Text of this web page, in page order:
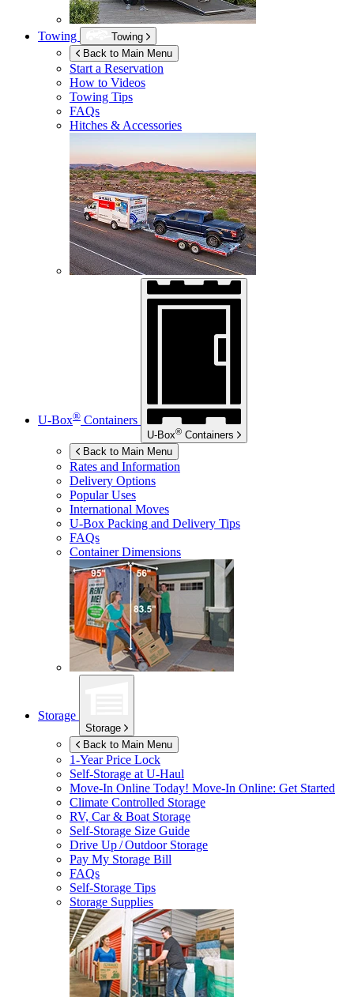
Towing
Towing
Back to Main Menu
Start a Reservation
How to Videos
Towing Tips
FAQs
Hitches & Accessories
U-Box® Containers
U-Box® Containers
Back to Main Menu
Rates and Information
Delivery Options
Popular Uses
International Moves
U-Box Packing and Delivery Tips
FAQs
Container Dimensions
Storage
Storage
Back to Main Menu
1-Year Price Lock
Self-Storage atU-Haul
Move-In Online Today! Move-In Online: Get Started
Climate Controlled Storage
RV, Car & Boat Storage
Self-Storage Size Guide
Drive Up / Outdoor Storage
Pay My Storage Bill
FAQs
Self-Storage Tips
Storage Supplies